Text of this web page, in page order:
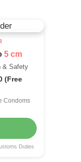
5 cm
& Safety
(Free
Condoms
Duties